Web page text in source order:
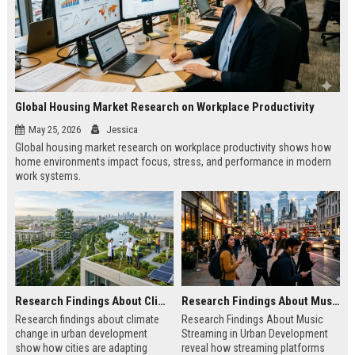
Global Housing Market Research on Workplace Productivity
May 25, 2026 Jessica
Global housing market research on workplace productivity shows how
home environments impact focus, stress, and performance in modern
work systems.
Research Findings About Climate Change in Urban Development
Research findings about climate
change in urban development
show how cities are adapting
Research Findings About Music Streaming in Urban Development
Research Findings About Music
Streaming in Urban Development
reveal how streaming platforms